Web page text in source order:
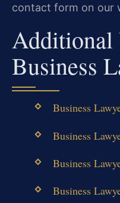
contact form on our
Business
Business
Business
Business
Business